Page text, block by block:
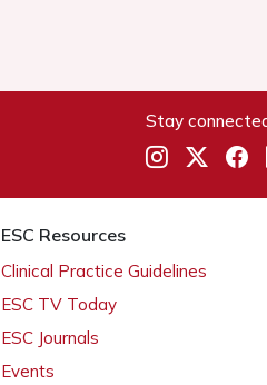
Stay
ESC Resources
Clinical Practice Guidelines
ESC TV Today
ESC Journals
Events